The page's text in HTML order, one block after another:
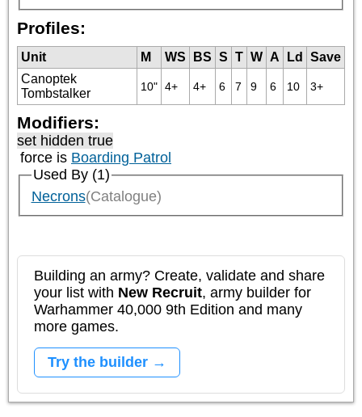
Profiles:
Unit M WS BS S T W A Ld
Save
Canoptek
Tombstalker
10" 4+ 4+ 6 7 9 6 10 3+
Modifiers:
set hidden true
force is Boarding Patrol
Used By (1)
Necrons(Catalogue)
Building an army? Create, validate and share
your list with New Recruit, army builder for
Warhammer 40,000 9th Edition and many
more games.
Try the builder